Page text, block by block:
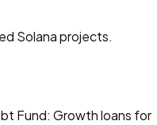
Solana projects.
Fund: Growth loans for